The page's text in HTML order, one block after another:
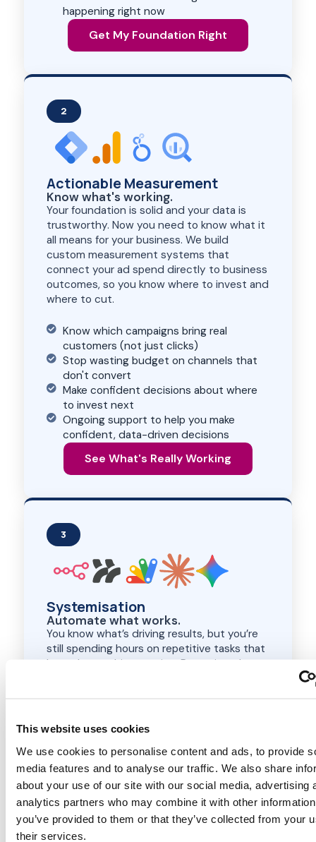
This website uses cookies
We use cookies to personalise content and ads, to provide
media features and to analyse our traffic. We also share
about your use of our site with our social media, advertising
analytics partners who may combine it with other
you’ve provided to them or that they’ve collected from your
their services.
happening right now
Get My Foundation Right
2
Actionable Measurement
Know what's working.
Your foundation is solid and your data is
trustworthy. Now you need to know what it
all means for your business. We build
custom measurement systems that
connect your ad spend directly to business
outcomes, so you know where to invest and
where to cut.
Know which campaigns bring real
customers (not just clicks)
Stop wasting budget on channels that
don't convert
Make confident decisions about where
to invest next
Ongoing support to help you make
confident, data-driven decisions
See What's Really Working
3
Systemisation
Automate what works.
You know what’s driving results, but you’re
still spending hours on repetitive tasks that
keep the machine running. Reporting, data
work so you can focus on the decisions that
n8n workflow design & build
Google Workspace automation
AI-powered workflows to streamline
operations
Scalable processes, without the admin